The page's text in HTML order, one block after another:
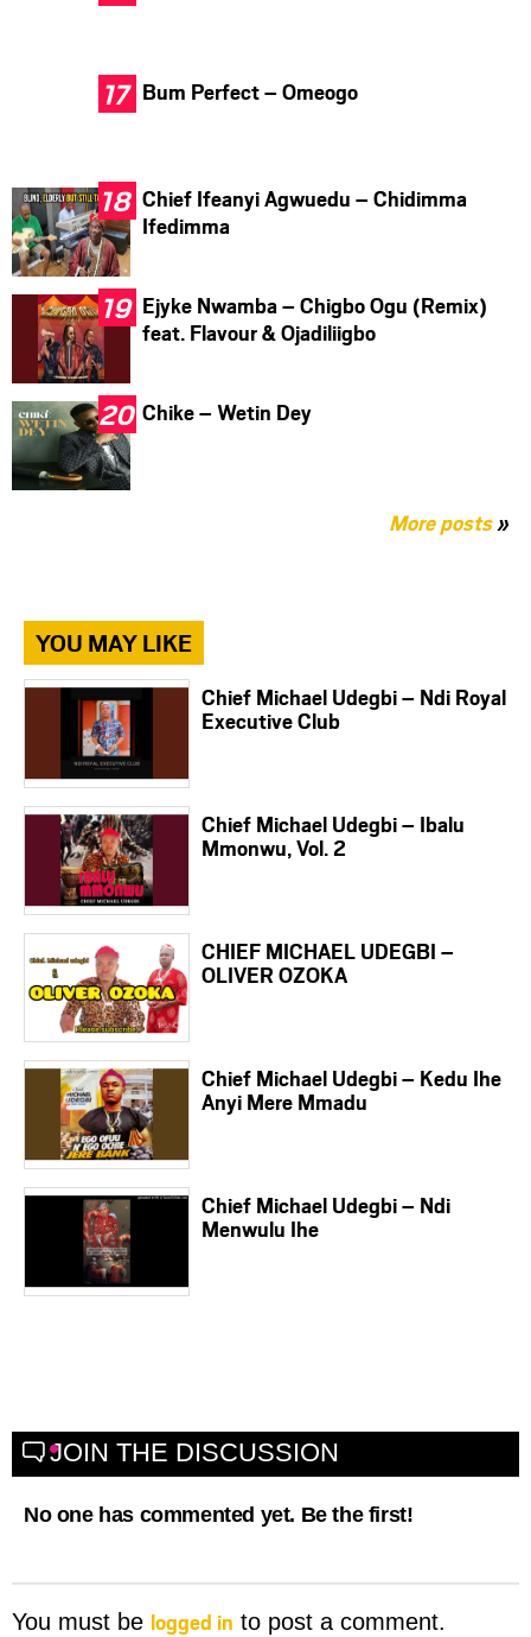
Bum Perfect – Omeogo
Chief Ifeanyi Agwuedu – Chidimma
Ifedimma
Ejyke Nwamba – Chigbo Ogu (Remix)
feat. Flavour & Ojadiliigbo
Chike – Wetin Dey
More posts»
YOU MAY LIKE
Chief Michael Udegbi – Ndi Royal
Executive Club
Chief Michael Udegbi – Ibalu
Mmonwu, Vol. 2
CHIEF MICHAEL UDEGBI –
OLIVER OZOKA
Chief Michael Udegbi – Kedu Ihe
Anyi Mere Mmadu
Chief Michael Udegbi – Ndi
Menwulu Ihe
JOIN THE DISCUSSION
No one has commented yet. Be the first!
You must be logged in to post a comment.